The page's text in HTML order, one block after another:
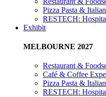
Pizza Pasta &
RESTECH:
Exhibit
MELBOURNE 2027
Restaurant &
Café & Coffee
Pizza Pasta &
RESTECH: